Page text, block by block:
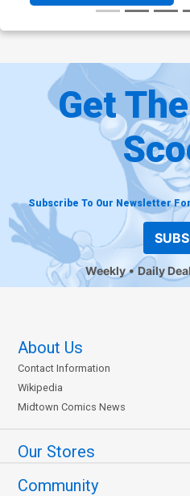
Get
Subscribe To Our Newsletter
Weekly Daily
About Us
Contact Information
Wikipedia
Midtown Comics News
Our Stores
Community